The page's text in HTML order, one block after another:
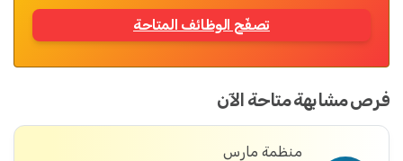
تصفّح الوظائف المتاحة
فرص مشابهة متاحة الآن
منظمة مارس